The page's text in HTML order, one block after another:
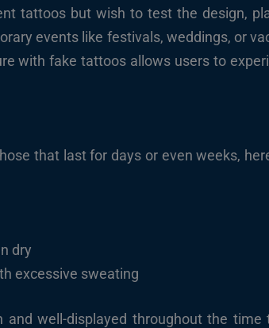
tattoos but wish to test the design,
events like festivals, weddings, or
with fake tattoos allows users to
that last for days or even weeks,
dry
excessive sweating
well-displayed throughout the time